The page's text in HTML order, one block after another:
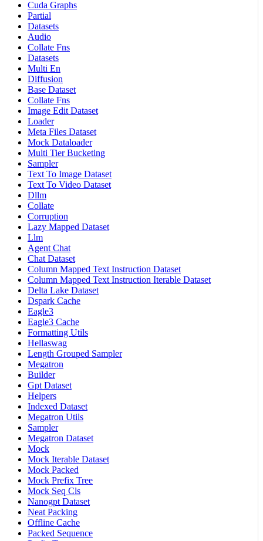
Cuda Graphs
Partial
Datasets
Audio
Collate Fns
Datasets
Multi En
Diffusion
Base Dataset
Collate Fns
Image Edit Dataset
Loader
Meta Files Dataset
Mock Dataloader
Multi Tier Bucketing
Sampler
Text To Image Dataset
Text To Video Dataset
Dllm
Collate
Corruption
Lazy Mapped Dataset
Llm
Agent Chat
Chat Dataset
Column Mapped Text Instruction Dataset
Column Mapped Text Instruction Iterable Dataset
Delta Lake Dataset
Dspark Cache
Eagle3
Eagle3 Cache
Formatting Utils
Hellaswag
Length Grouped Sampler
Megatron
Builder
Gpt Dataset
Helpers
Indexed Dataset
Megatron Utils
Sampler
Megatron Dataset
Mock
Mock Iterable Dataset
Mock Packed
Mock Prefix Tree
Mock Seq Cls
Nanogpt Dataset
Neat Packing
Offline Cache
Packed Sequence